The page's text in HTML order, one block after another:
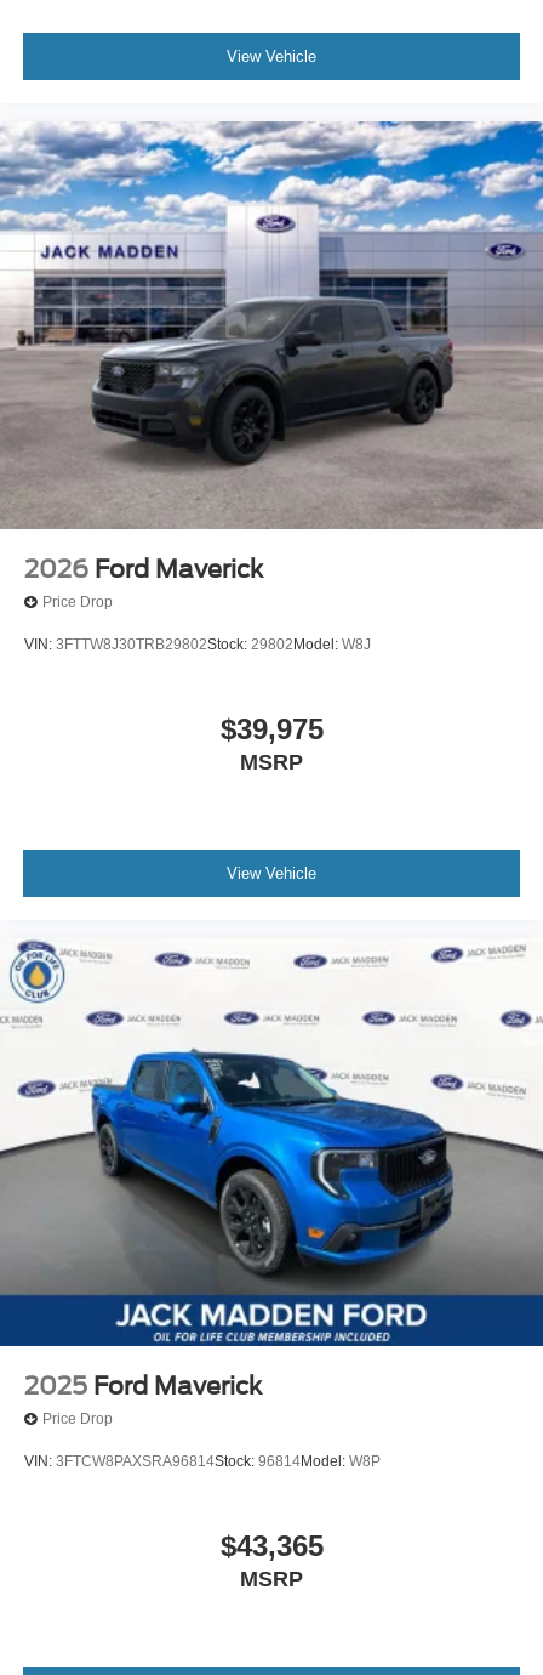
View Vehicle
2026 Ford Maverick
Price Drop
VIN: 3FTTW8J30TRB29802Stock: 29802 Model: W8J
$39,975
MSRP
View Vehicle
2025 Ford Maverick
Price Drop
VIN: 3FTCW8PAXSRA96814Stock: 96814Model: W8P
$43,365
MSRP